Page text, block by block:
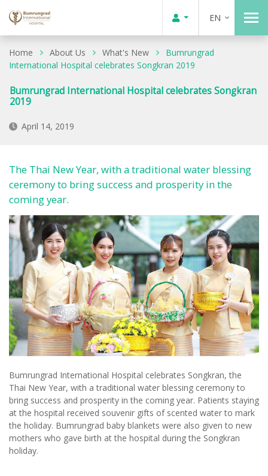
EN
Home About Us What's New
Bumrungrad
International Hospital celebrates Songkran 2019
Bumrungrad International Hospital celebrates Songkran
2019
April 14, 2019
The Thai New Year, with a traditional water blessing
ceremony to bring success and prosperity in the
coming year.
Bumrungrad International Hospital celebrates Songkran, the
Thai New Year, with a traditional water blessing ceremony to
bring success and prosperity in the coming year. Patients staying
at the hospital received souvenir gifts of scented water to mark
the holiday. Bumrungrad baby blankets were also given to new
mothers who gave birth at the hospital during the Songkran
holiday.